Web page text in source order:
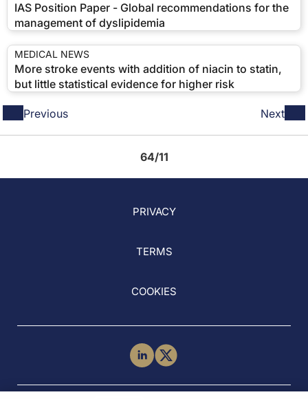
IAS Position Paper - Global recommendations for the
management of dyslipidemia
MEDICAL NEWS
More stroke events with addition of niacin to statin,
but little statistical evidence for higher risk
Previous Next
64/11
PRIVACY
TERMS
COOKIES